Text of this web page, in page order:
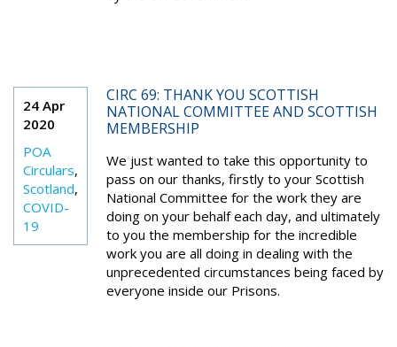
24 Apr
2020
POA
Circulars,
Scotland,
COVID-
19
CIRC 69: THANK YOU SCOTTISH
NATIONAL COMMITTEE AND SCOTTISH
MEMBERSHIP
We just wanted to take this opportunity to
pass on our thanks, firstly to your Scottish
National Committee for the work they are
doing on your behalf each day, and ultimately
to you the membership for the incredible
work you are all doing in dealing with the
unprecedented circumstances being faced by
everyone inside our Prisons.